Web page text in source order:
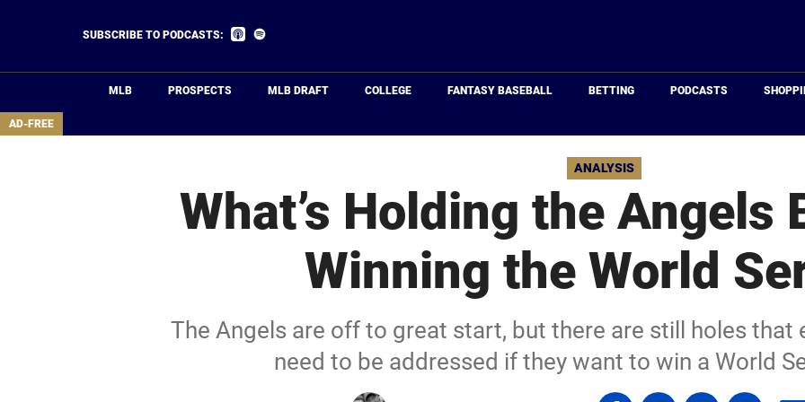
area
SUBSCRIBE TO PODCASTS:
Listen
MLB PROSPECTS MLB DRAFT COLLEGE FANTASY BASEBALL BETTING PODCASTS
AD-FREE
ANALYSIS
What’s Holding the Angels
Winning the World
The Angels are off to great start, but there are still holes
need to be addressed if they want to win a World